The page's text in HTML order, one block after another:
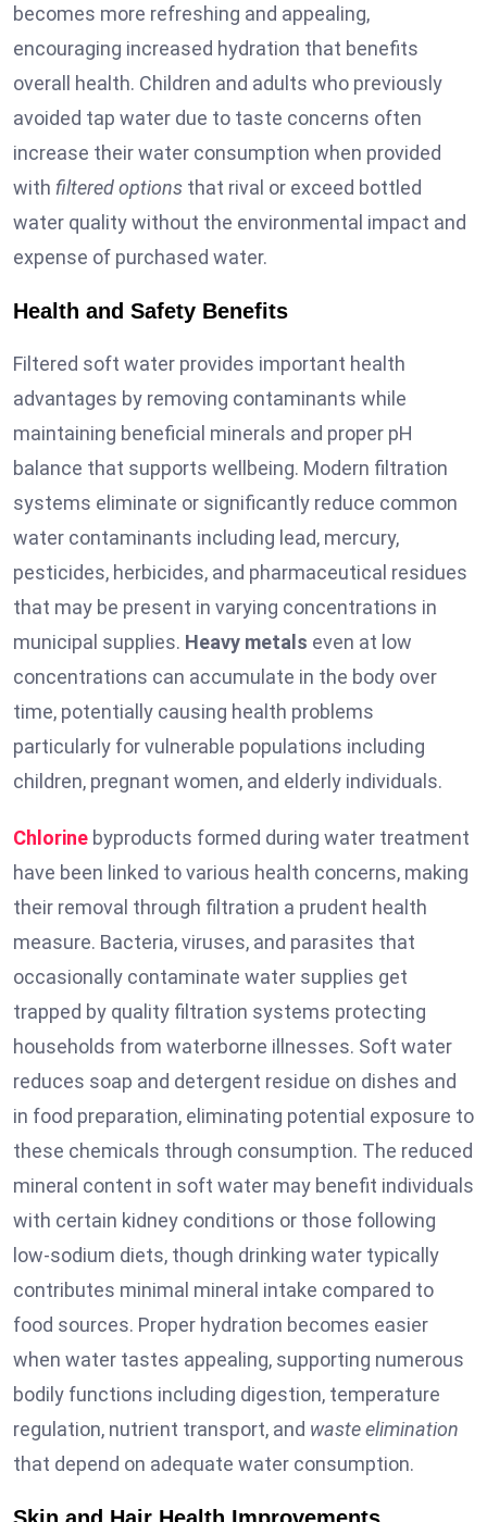
becomes more refreshing and appealing,
encouraging increased hydration that benefits
overall health. Children and adults who previously
avoided tap water due to taste concerns often
increase their water consumption when provided
with filtered options that rival or exceed bottled
water quality without the environmental impact and
expense of purchased water.
Health and Safety Benefits
Filtered soft water provides important health
advantages by removing contaminants while
maintaining beneficial minerals and proper pH
balance that supports wellbeing. Modern filtration
systems eliminate or significantly reduce common
water contaminants including lead, mercury,
pesticides, herbicides, and pharmaceutical residues
that may be present in varying concentrations in
municipal supplies. Heavy metals even at low
concentrations can accumulate in the body over
time, potentially causing health problems
particularly for vulnerable populations including
children, pregnant women, and elderly individuals.
Chlorine byproducts formed during water treatment
have been linked to various health concerns, making
their removal through filtration a prudent health
measure. Bacteria, viruses, and parasites that
occasionally contaminate water supplies get
trapped by quality filtration systems protecting
households from waterborne illnesses. Soft water
reduces soap and detergent residue on dishes and
in food preparation, eliminating potential exposure to
these chemicals through consumption. The reduced
mineral content in soft water may benefit individuals
with certain kidney conditions or those following
low-sodium diets, though drinking water typically
contributes minimal mineral intake compared to
food sources. Proper hydration becomes easier
when water tastes appealing, supporting numerous
bodily functions including digestion, temperature
regulation, nutrient transport, and waste elimination
that depend on adequate water consumption.